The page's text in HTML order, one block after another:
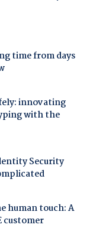
time from days
innovating
with the
Security
human touch: A
customer